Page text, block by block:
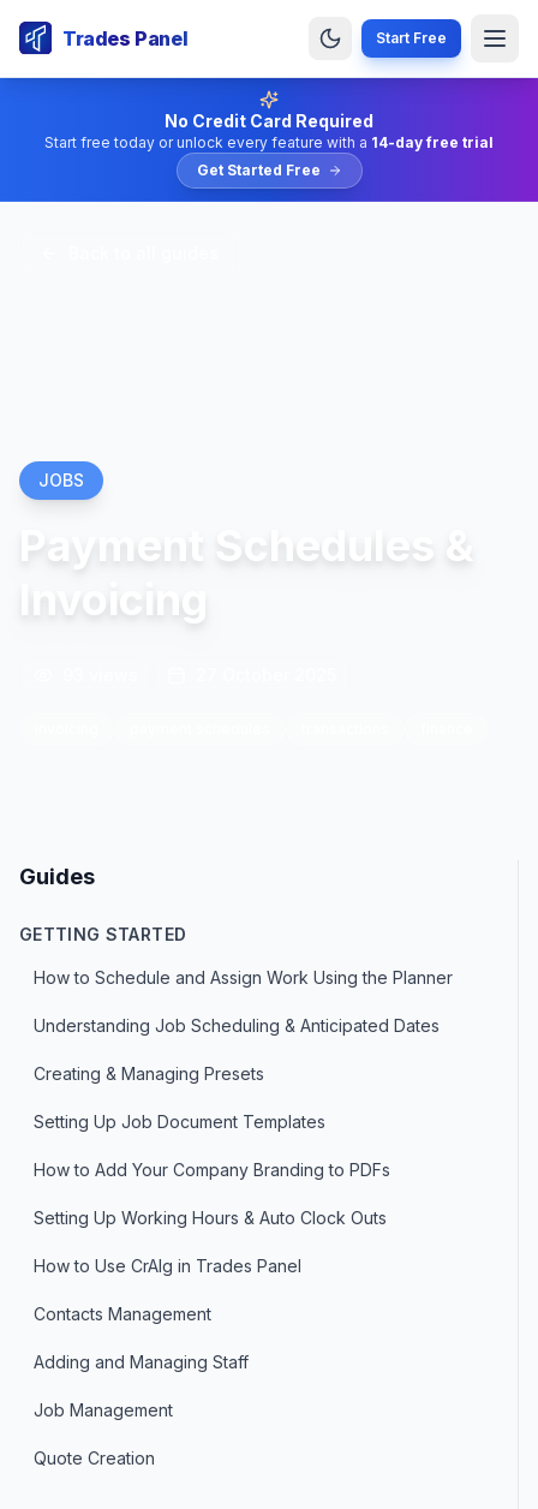
Trades Panel Start Free
No Credit Card Required
Start free today or unlock every feature with a 14-day free trial
Get Started Free
JOBS
Payment Schedules &
Invoicing
Guides
GETTING STARTED
How to Schedule and Assign Work Using the Planner
Understanding Job Scheduling & Anticipated Dates
Creating & Managing Presets
Setting Up Job Document Templates
How to Add Your Company Branding to PDFs
Setting Up Working Hours & Auto Clock Outs
How to Use CrAIg in Trades Panel
Contacts Management
Adding and Managing Staff
Job Management
Quote Creation